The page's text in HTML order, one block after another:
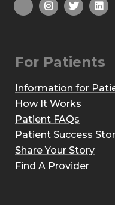
For Patients
Information for
How It Works
Patient FAQs
Patient Success
Share Your Story
Find A Provider